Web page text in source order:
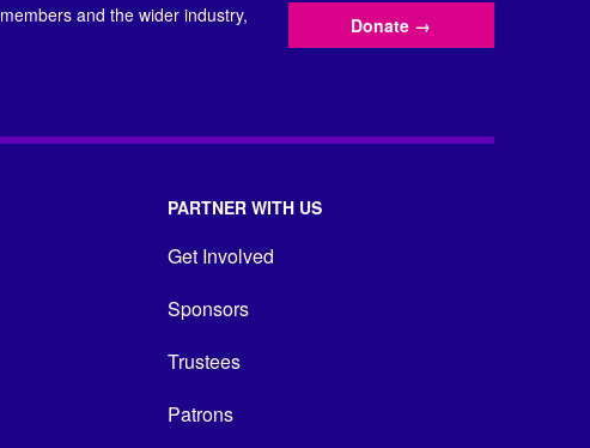
and the wider industry,
Donate →
PARTNER WITH US
Get Involved
Sponsors
Trustees
Patrons